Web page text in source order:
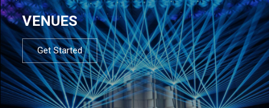
VENUES
Get Started